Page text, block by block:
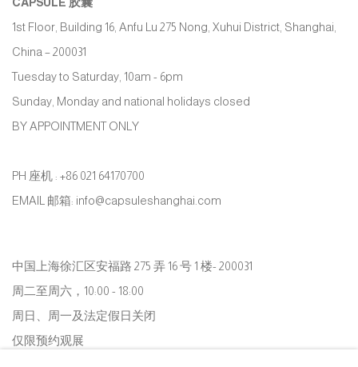
1st Floor, Building 16, Anfu Lu 275 Nong, Xuhui District, Shanghai,
China – 200031
Tuesday to Saturday, 10am - 6pm
Sunday, Monday and national holidays closed
BY APPOINTMENT ONLY
PH 座机 : +86 021 64170700
EMAIL 邮箱: info@capsuleshanghai.com
中国上海徐汇区安福路 275 弄 16 号 1 楼- 200031
周二至周六，10:00 - 18:00
周日、周一及法定假日关闭
仅限预约观展